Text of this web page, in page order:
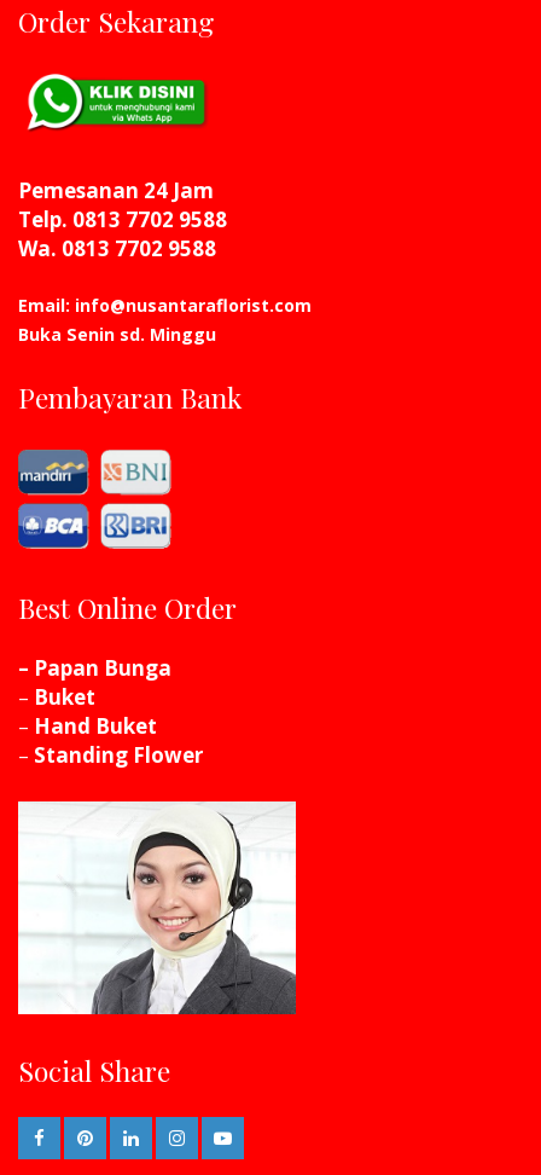
Order Sekarang
Pemesanan 24 Jam
Telp. 0813 7702 9588
Wa. 0813 7702 9588
Email: info@nusantaraflorist.com
Buka Senin sd. Minggu
Pembayaran Bank
Best Online Order
– Papan Bunga
– Buket
– Hand Buket
– Standing Flower
Social Share